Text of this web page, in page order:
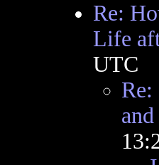
Re:
Life
UTC